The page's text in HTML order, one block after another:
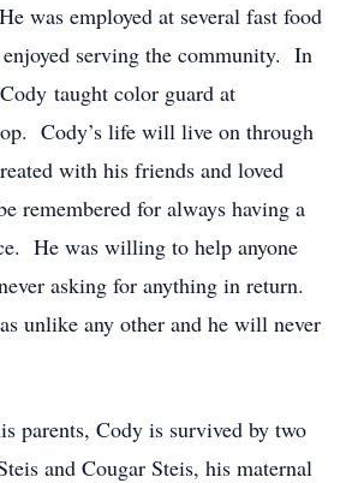
was employed at several fast food
enjoyed serving the community. In
taught color guard at
Cody’s life will live on through
with his friends and loved
remembered for always having a
He was willing to help anyone
asking for anything in return.
unlike any other and he will never
parents, Cody is survived by two
and Cougar Steis, his maternal